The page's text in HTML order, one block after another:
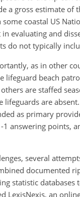
a gross estimate of
coastal US
in evaluating and
do not typically
as in other
lifeguard beach
are staffed
lifeguards are
as primary
1 answering points,
several
documented
statistic databases
LexisNexis, an